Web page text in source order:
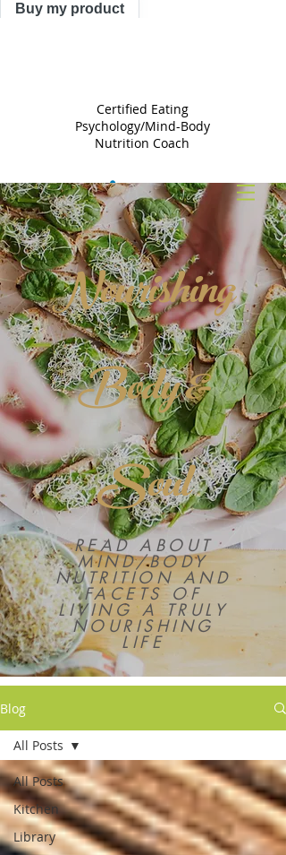
Buy my product
Certified Eating
Psychology/Mind-Body
Nutrition Coach
Nourishing
Body &
Soul
READ ABOUT
MIND/BODY
NUTRITION AND
FACETS OF
LIVING A TRULY
NOURISHING
LIFE
Blog
All Posts
Kitchen
Library
All Posts